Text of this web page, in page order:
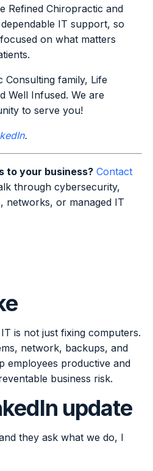
Refined Chiropractic and
IT support, so
on what matters
Consulting family, Life
Well Infused. We are
to serve you!
.
to your business? Contact
through cybersecurity,
networks, or managed IT
is not just fixing computers.
network, backups, and
employees productive and
business risk.
update
they ask what we do, I